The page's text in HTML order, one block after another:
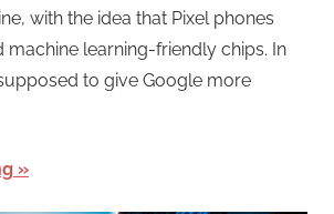
with the idea that Pixel phones
machine learning-friendly chips. In
to give Google more